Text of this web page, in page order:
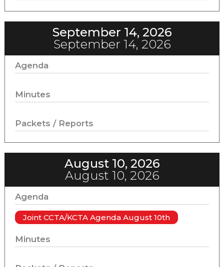
September 14, 2026
September 14, 2026
Agenda
Minutes
Packets / Reports
August 10, 2026
August 10, 2026
Agenda
Joint CCTA/KCTA Agenda August 10th
Minutes